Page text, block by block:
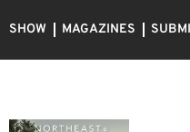
SHOW MAGAZINES